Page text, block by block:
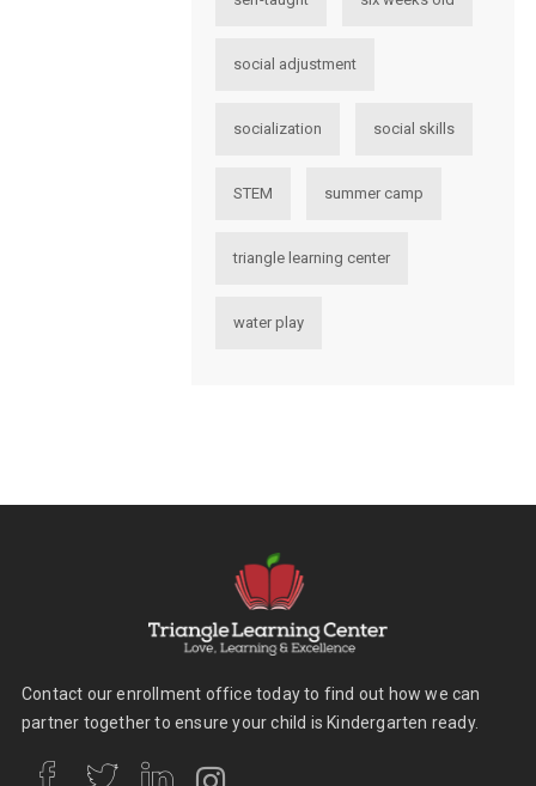
social adjustment
socialization social skills
STEM summer camp
triangle learning center
water play
Contact our enrollment office today to find out how we can
partner together to ensure your child is Kindergarten ready.